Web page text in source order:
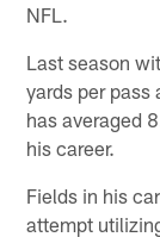
NFL.
Last season
yards per
has averaged
his career.
Fields in his
attempt